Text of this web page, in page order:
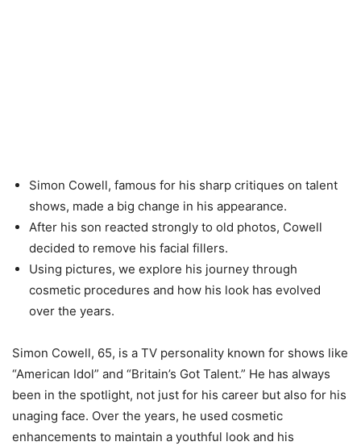
Simon Cowell, famous for his sharp critiques on talent
shows, made a big change in his appearance.
After his son reacted strongly to old photos, Cowell
decided to remove his facial fillers.
Using pictures, we explore his journey through
cosmetic procedures and how his look has evolved
over the years.
Simon Cowell, 65, is a TV personality known for shows like
“American Idol” and “Britain’s Got Talent.” He has always
been in the spotlight, not just for his career but also for his
unaging face. Over the years, he used cosmetic
enhancements to maintain a youthful look and his